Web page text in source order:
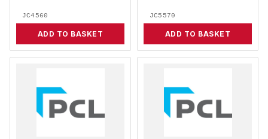
JC4560
ADD TO BASKET
JC5570
ADD TO BASKET